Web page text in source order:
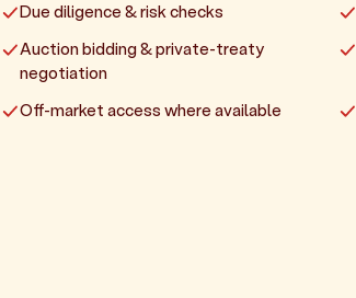
Due diligence & risk checks
Auction bidding & private-treaty
negotiation
Off-market access where available